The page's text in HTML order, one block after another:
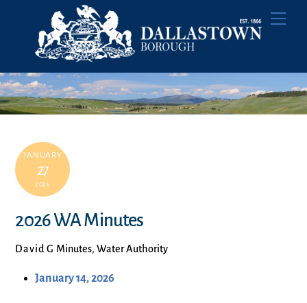
content
JANUARY
27
2026
2026 WA Minutes
David G Minutes,Water Authority
January 14, 2026